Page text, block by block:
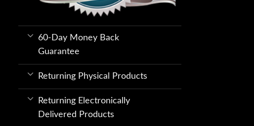
60-Day Money Back
Guarantee
Returning Physical Products
Returning Electronically
Delivered Products